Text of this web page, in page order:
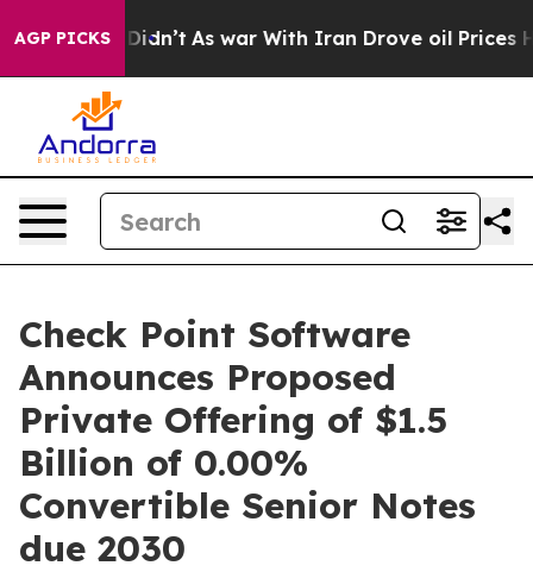
AGP PICKS
it Didn’t As war With Iran Drove oil Prices
Check Point Software
Announces Proposed
Private Offering of $1.5
Billion of 0.00%
Convertible Senior Notes
due 2030